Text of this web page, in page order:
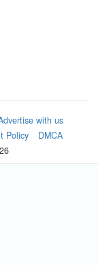
with us
Policy
DMCA